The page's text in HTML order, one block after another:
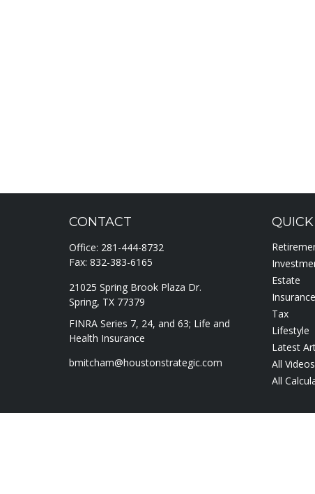
CONTACT
Office: 281-444-8732
Fax: 832-383-6165
21025 Spring Brook Plaza Dr.
Spring, TX 77379
FINRA Series 7, 24, and 63; Life and
Health Insurance
bmitcham@houstonstrategic.com
Estate
Insurance
Tax
Lifestyle
Latest
All Videos
All